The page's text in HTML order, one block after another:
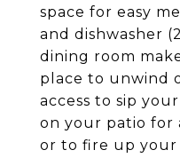
space for easy
and dishwasher
dining room
place to unwind
access to sip
on your patio for
or to fire up